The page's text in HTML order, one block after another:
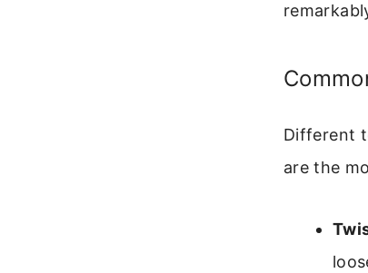
Different
are the